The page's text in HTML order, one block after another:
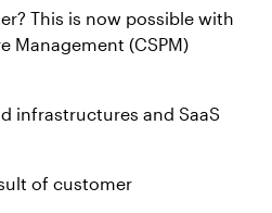
This is now possible with
Management (CSPM)
infrastructures and SaaS
of customer